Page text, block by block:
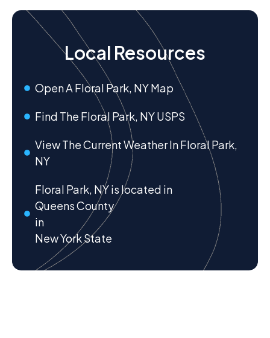
Local Resources
Open A Floral Park, NY Map
Find The Floral Park, NY USPS
View The Current Weather In Floral Park,
NY
Floral Park, NY is located in
Queens County
in
New York State